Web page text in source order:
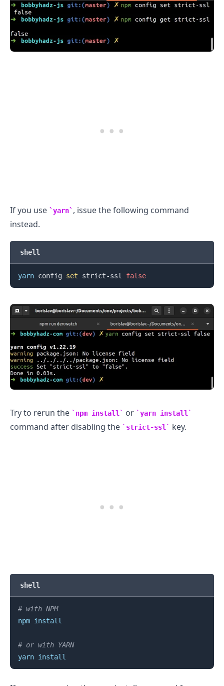
If you use yarn , issue the following command
instead.
shell
yarn config set strict-ssl false
Try to rerun the npm install or yarn install
command after disabling the strict-ssl key.
shell
# with NPM
npm install
# or with YARN
yarn install
.........
.........